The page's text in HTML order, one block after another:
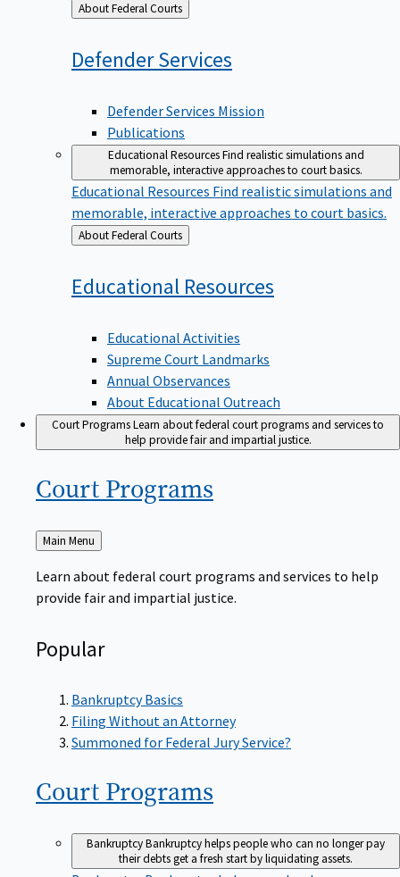
Back
to
About Federal Courts
DefenderServices
Defender Services Mission
Publications
Educational ResourcesFind realistic simulations and
memorable, interactive approaches to court basics.
Educational Resources Find realistic simulations and
memorable, interactive approaches to court basics.
Back
to
About Federal Courts
Educational Resources
Educational Activities
Supreme Court Landmarks
Annual Observances
About Educational Outreach
Court ProgramsLearn about federal court programs and services to
help provide fair and impartial justice.
Court Programs
Back
to
Main Menu
Learn about federal court programs and services to help
provide fair and impartial justice.
Popular
Bankruptcy Basics
Filing Without an Attorney
Summoned for Federal Jury Service?
Court Programs
BankruptcyBankruptcy helps people who can no longer pay
their debts get a fresh start by liquidating assets.